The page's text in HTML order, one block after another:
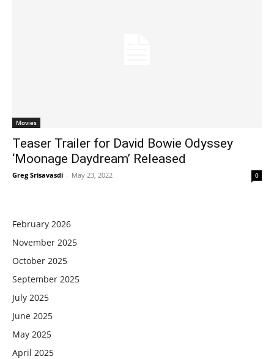
Movies
Teaser Trailer for David Bowie Odyssey
‘Moonage Daydream’ Released
Greg Srisavasdi - May 23, 2022 0
February 2026
November 2025
October 2025
September 2025
July 2025
June 2025
May 2025
April 2025